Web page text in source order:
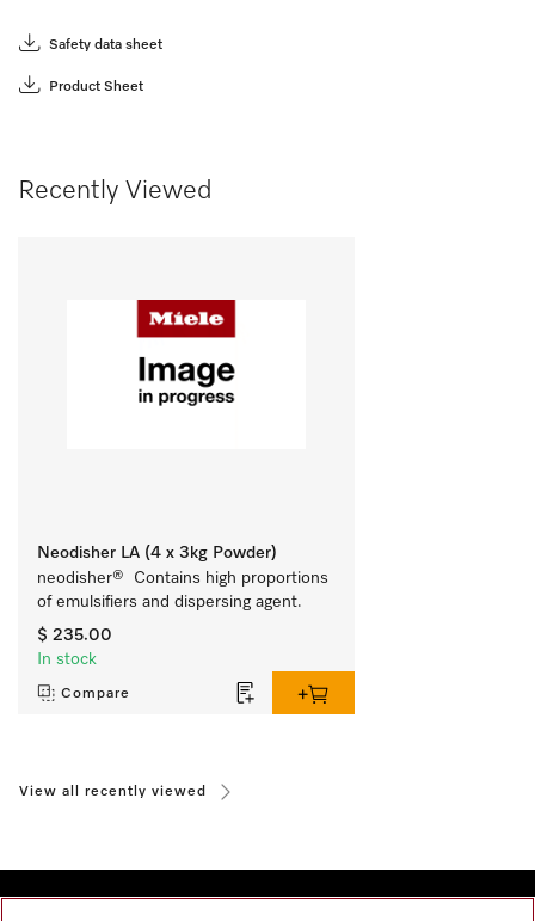
Safety data sheet
Product Sheet
Recently Viewed
Neodisher LA (4 x 3kg Powder)
neodisher®  Contains high proportions
of emulsifiers and dispersing agent.
$ 235.00
In stock
Compare
View all recently viewed